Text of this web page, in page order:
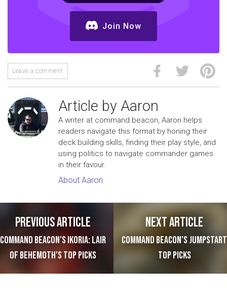
Join Now
Leave a comment
Article by Aaron
A writer at command beacon, Aaron helps
readers navigate this format by honing their
deck building skills, finding their play style, and
using politics to navigate commander games
in their favour.
About Aaron
Post navigation
Previous article
Command Beacon’s Ikoria: Lair
of Behemoth’s Top Picks
Next article
Command Beacon’s Jumpstart
Top Picks